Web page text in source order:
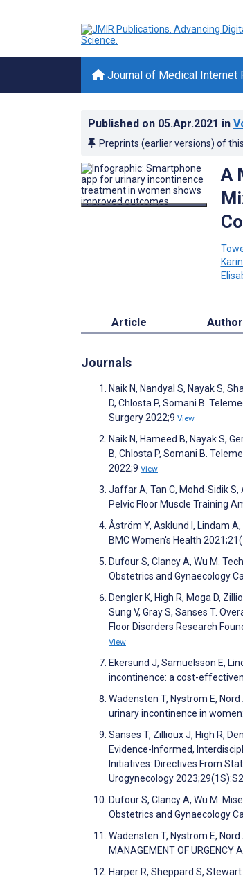
Journal of Medical Internet
Published on 05.Apr.2021 in
Preprints (earlier versions) of
A
Article
Journals
Naik N, Nandyal S, Nayak S,
D, Chlosta P, Somani B.
Surgery 2022;9 View
Naik N, Hameed B, Nayak S,
B, Chlosta P, Somani B.
2022;9 View
Jaffar A, Tan C, Mohd-Sidik
Pelvic Floor Muscle Training
Åström Y, Asklund I, Lindam
BMC Women's Health
Dufour S, Clancy A, Wu M.
Obstetrics and Gynaecology
Dengler K, High R, Moga D,
Sung V, Gray S, Sanses T.
Floor Disorders Research
View
Ekersund J, Samuelsson E,
incontinence: a cost-
Wadensten T, Nyström E,
urinary incontinence in
Sanses T, Zillioux J, High R,
Evidence-Informed,
Initiatives: Directives From
Urogynecology
Dufour S, Clancy A, Wu M.
Obstetrics and Gynaecology
Wadensten T, Nyström E, Nord
MANAGEMENT OF URGENCY
Harper R, Sheppard S,